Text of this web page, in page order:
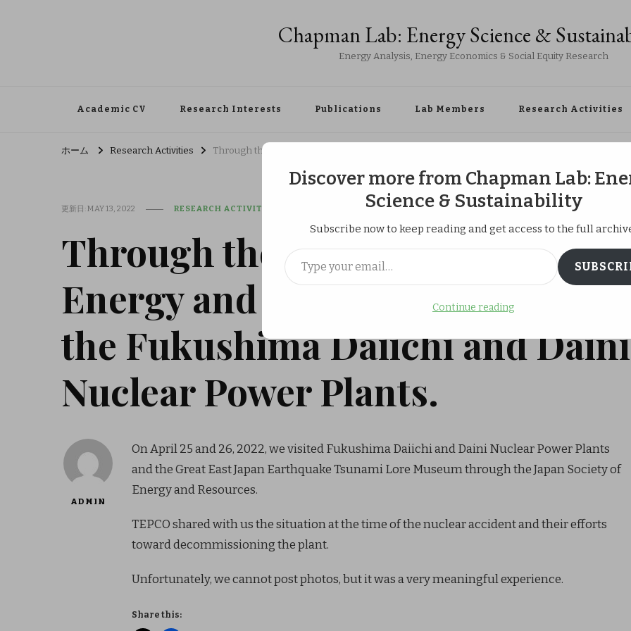
Chapman Lab: Energy Science &
Energy Analysis, Energy Economics & Social Equity Research
Academic CV Research Interests Publications Lab Members Research Activities
ホーム Research Activities Through the Japan Society of Energy and Resources, we visited the Fukushima Daiichi and
更新日:MAY 13, 2022 RESEARCH ACTIVITIES
Through the Japan Society of
Energy and Resources, we visited
the Fukushima Daiichi and Daini
Nuclear Power Plants.
ADMIN
On April 25 and 26, 2022, we visited Fukushima Daiichi and Daini Nuclear Power Plants
and the Great East Japan Earthquake Tsunami Lore Museum through the Japan Society of
Energy and Resources.
TEPCO shared with us the situation at the time of the nuclear accident and their efforts
toward decommissioning the plant.
Unfortunately, we cannot post photos, but it was a very meaningful experience.
Share this:
Discover more from Chapman Lab:
Science & Sustainability
Subscribe now to keep reading and get access to the full
Type your email…
Continue reading